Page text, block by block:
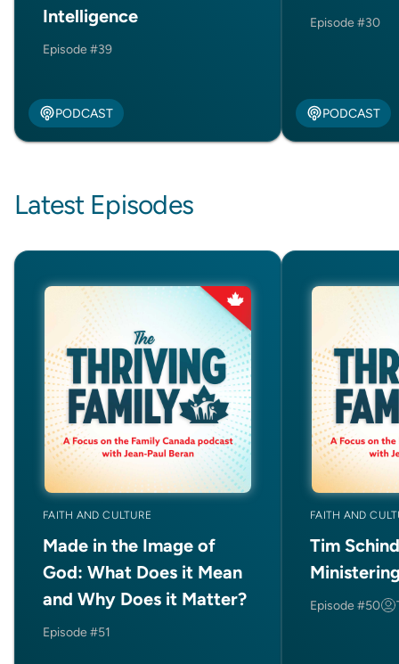
Intelligence
Episode #39
PODCAST
Episode #30
PODCAST
Latest Episodes
FAITH AND CULTURE
Made in the Image of
God: What Does it Mean
and Why Does it Matter?
Episode #51
FAITH AND
Tim
Episode #50